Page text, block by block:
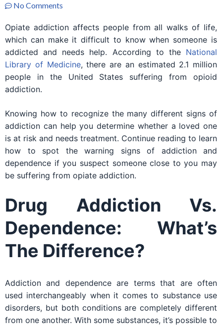
No Comments
Opiate addiction affects people from all walks of life,
which can make it difficult to know when someone is
addicted and needs help. According to the National
Library of Medicine, there are an estimated 2.1 million
people in the United States suffering from opioid
addiction.
Knowing how to recognize the many different signs of
addiction can help you determine whether a loved one
is at risk and needs treatment. Continue reading to learn
how to spot the warning signs of addiction and
dependence if you suspect someone close to you may
be suffering from opiate addiction.
Drug Addiction Vs.
Dependence: What’s
The Difference?
Addiction and dependence are terms that are often
used interchangeably when it comes to substance use
disorders, but both conditions are completely different
from one another. With some substances, it’s possible to